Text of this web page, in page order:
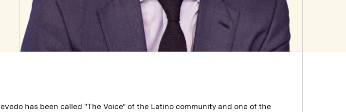
has been called "The Voice" of the Latino community and one of the